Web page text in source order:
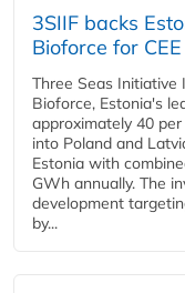
3SIIF backs
Bioforce for
Three Seas Initiative
Bioforce, Estonia's
approximately 40
into Poland and
Estonia with
GWh annually. The
development
by...